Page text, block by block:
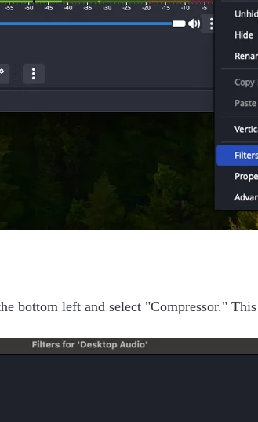
bottom left and select "Compressor."